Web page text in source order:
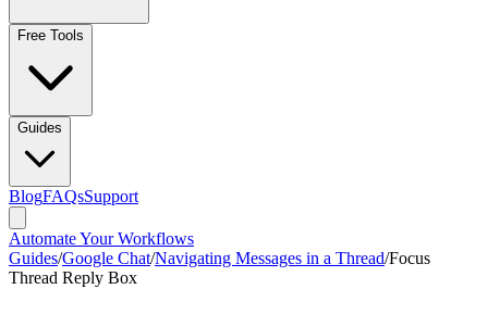
Free Tools
Guides
BlogFAQsSupport
Automate Your Workflows
Guides/Google Chat/Navigating Messages in a Thread/Focus
Thread Reply Box